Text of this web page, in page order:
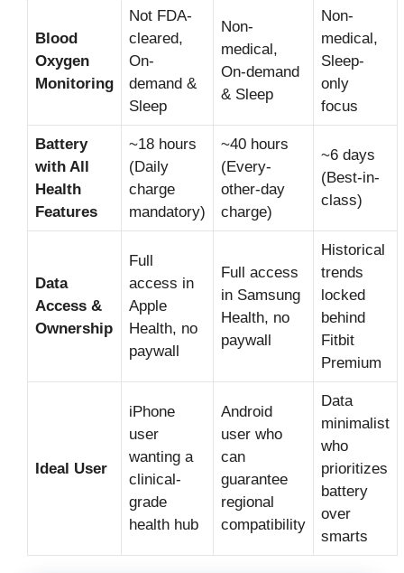
Blood
Oxygen
Monitoring
Not FDA-
cleared,
On-
demand &
Sleep
Non-
medical,
On-demand
& Sleep
Non-
medical,
Sleep-
only
focus
Battery
with All
Health
Features
~18 hours
(Daily
charge
mandatory)
~40 hours
(Every-
other-day
charge)
~6 days
(Best-in-
class)
Data
Access &
Ownership
Full
access in
Apple
Health, no
paywall
Full access
in Samsung
Health, no
paywall
Historical
trends
locked
behind
Fitbit
Premium
Ideal User
iPhone
user
wanting a
clinical-
grade
health hub
Android
user who
can
guarantee
regional
compatibility
Data
minimalist
who
prioritizes
battery
over
smarts